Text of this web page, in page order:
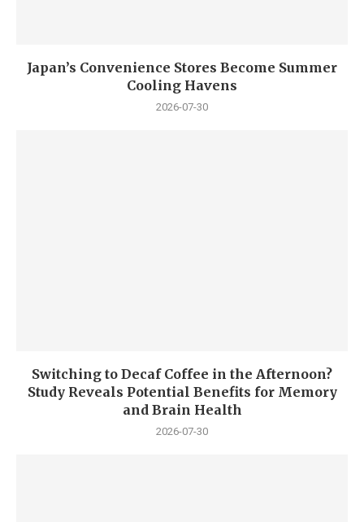
Japan’s Convenience Stores Become Summer
Cooling Havens
2026-07-30
Switching to Decaf Coffee in the Afternoon?
Study Reveals Potential Benefits for Memory
and Brain Health
2026-07-30